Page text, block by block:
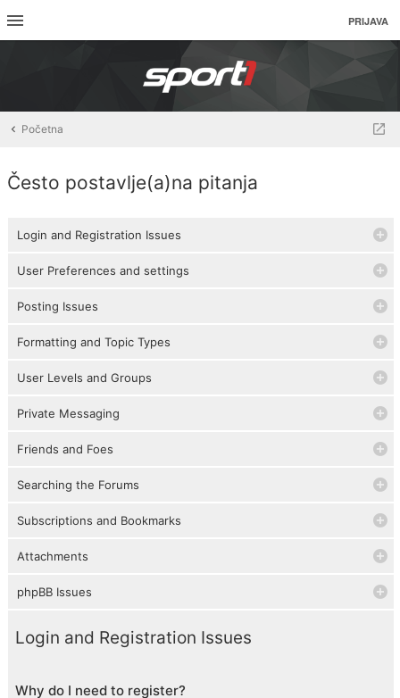
PRIJAVA
Početna
Često postavlje(a)na pitanja
Login and Registration Issues
User Preferences and settings
Posting Issues
Formatting and Topic Types
User Levels and Groups
Private Messaging
Friends and Foes
Searching the Forums
Subscriptions and Bookmarks
Attachments
phpBB Issues
Login and Registration Issues
Why do I need to register?